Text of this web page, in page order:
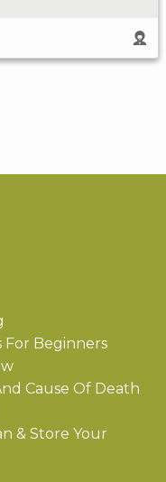
For Beginners
Cause Of Death
& Store Your